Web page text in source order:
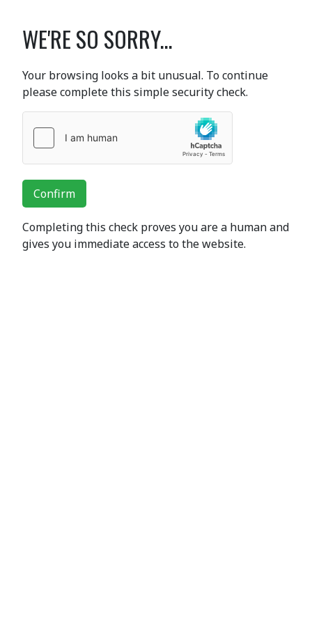
WE'RE SO SORRY...
Your browsing looks a bit unusual. To continue
please complete this simple security check.
Confirm
Completing this check proves you are a human and
gives you immediate access to the website.